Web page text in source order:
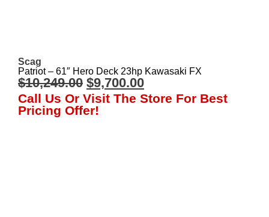
Scag
Patriot – 61″ Hero Deck 23hp Kawasaki FX
$10,249.00 $9,700.00
Call Us Or Visit The Store For Best
Pricing Offer!